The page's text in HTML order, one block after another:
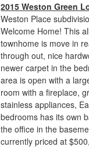
2015 Weston Green
Weston Place
Welcome Home! This
townhome is move in
through out, nice
newer carpet in the
area is open with a
room with a fireplace,
stainless appliances,
bedrooms has its own
the office in the
currently priced at